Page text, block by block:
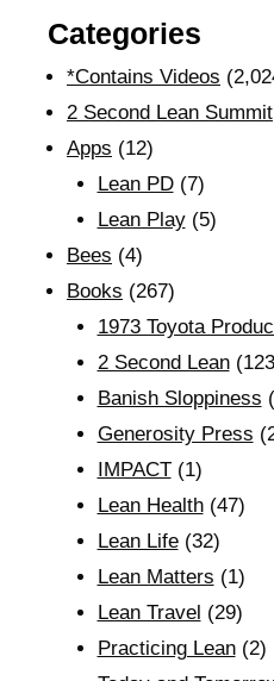
Categories
*Contains Videos
2 Second Lean Summit
Apps (12)
Lean PD(7)
Lean Play(5)
Bees (4)
Books (267)
1973 Toyota
2 Second Lean
Banish Sloppiness
Generosity Press
IMPACT(1)
Lean Health(47)
Lean Life(32)
Lean Matters (1)
Lean Travel (29)
Practicing Lean(2)